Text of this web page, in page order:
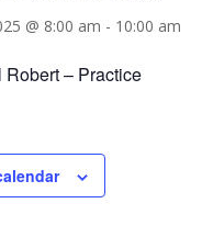
@ 8:00 am - 10:00 am
– Practice